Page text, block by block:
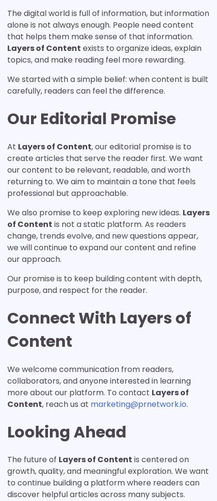
The digital world is full of information, but information
alone is not always enough. People need content
that helps them make sense of that information.
Layers of Content exists to organize ideas, explain
topics, and make reading feel more rewarding.
We started with a simple belief: when content is built
carefully, readers can feel the difference.
Our Editorial Promise
At Layers of Content, our editorial promise is to
create articles that serve the reader first. We want
our content to be relevant, readable, and worth
returning to. We aim to maintain a tone that feels
professional but approachable.
We also promise to keep exploring new ideas. Layers
of Content is not a static platform. As readers
change, trends evolve, and new questions appear,
we will continue to expand our content and refine
our approach.
Our promise is to keep building content with depth,
purpose, and respect for the reader.
Connect With Layers of
Content
We welcome communication from readers,
collaborators, and anyone interested in learning
more about our platform. To contact Layers of
Content, reach us at marketing@prnetwork.io.
Looking Ahead
The future of Layers of Content is centered on
growth, quality, and meaningful exploration. We want
to continue building a platform where readers can
discover helpful articles across many subjects.